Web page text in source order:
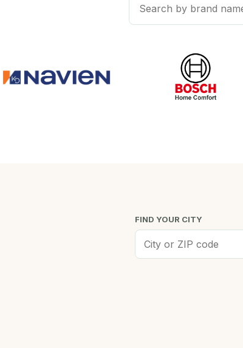
FIND YOUR CITY